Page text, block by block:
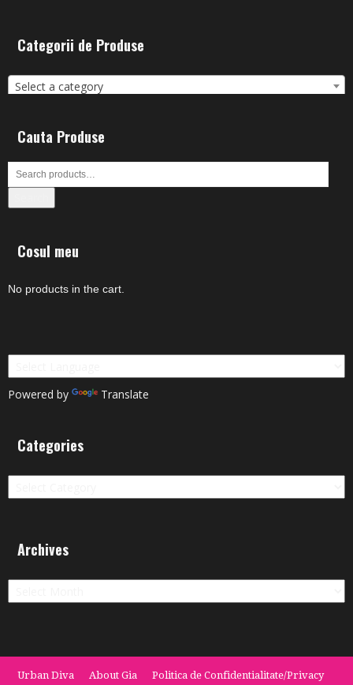
Categorii de Produse
Select a category
Cauta Produse
Cosul meu
No products in the cart.
Powered by Translate
Categories
Categories
Archives
Archives
Urban Diva About Gia Politica de Confidentialitate/Privacy